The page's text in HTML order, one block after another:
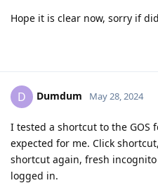
Hope it is clear now, sorry if
D Dumdum May 28, 2024
I tested a shortcut to the GOS
expected for me. Click
shortcut again, fresh
logged in.